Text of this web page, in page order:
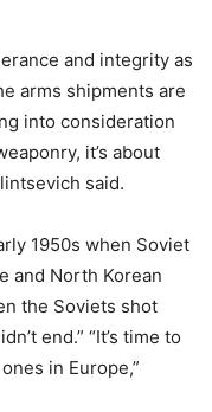
and integrity as
arms shipments are
into consideration
it’s about
said.
1950s when Soviet
and North Korean
the Soviets shot
end.” “It’s time to
in Europe,”